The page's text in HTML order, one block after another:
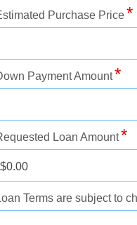
Purchase Price
Payment Amount
Loan Amount
Terms are subject to